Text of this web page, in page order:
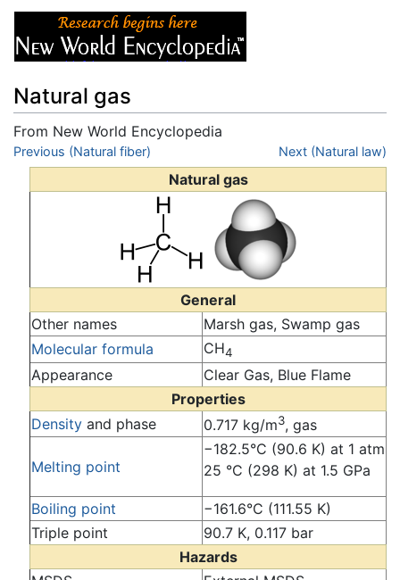
Natural gas
From New World Encyclopedia
Jump to:navigation,
Previous (Natural fiber) Next (Natural law)
Natural gas
General
Other names
Marsh gas, Swamp gas
Molecular formula
CH4
Appearance
Clear Gas, Blue Flame
Properties
Density and phase 0.717 kg/m3, gas
Melting point
−182.5°C (90.6 K) at 1 atm
25 °C (298 K) at 1.5 GPa
Boiling point
−161.6°C (111.55 K)
Triple point
90.7 K, 0.117 bar
Hazards